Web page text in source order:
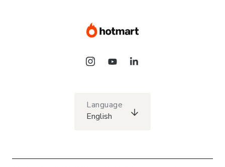
Language
English